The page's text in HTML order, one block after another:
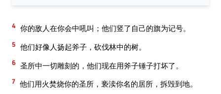
4 你的敌人在你会中吼叫；他们竖了自己的旗为记号。
5 他们好像人扬起斧子，砍伐林中的树。
6 圣所中一切雕刻的，他们现在用斧子锤子打坏了。
7 他们用火焚烧你的圣所，亵渎你名的居所，拆毁到地。